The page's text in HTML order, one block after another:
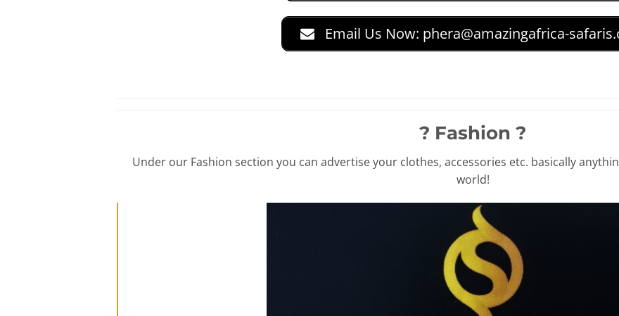
Email Us Now: phera@amazingafrica-
? Fashion ?
Under our Fashion section you can advertise your clothes, accessories etc. basically
world!